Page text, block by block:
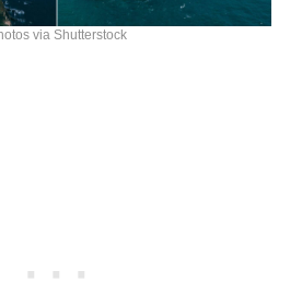
via Shutterstock